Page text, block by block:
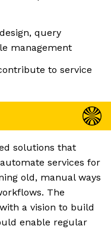
query
management
to service
solutions that
services for
old, manual ways
The
a vision to build
enable regular